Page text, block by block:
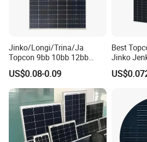
Jinko/Longi/Trina/Ja
Topcon 9bb 10bb 12bb
Mono Solar Cells 425W
430W 435W 440W 445W
450W High Power Solar
Panel for Solar Projects,
Home Solar Power System
US$0.08-0.09
Best
Jinko
590W
Solar